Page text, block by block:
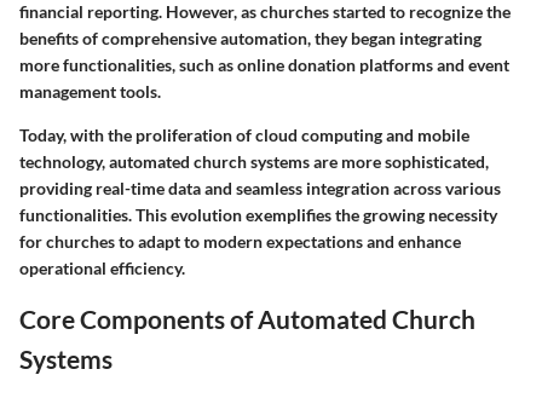
financial reporting. However, as churches started to recognize the
benefits of comprehensive automation, they began integrating
more functionalities, such as online donation platforms and event
management tools.
Today, with the proliferation of cloud computing and mobile
technology, automated church systems are more sophisticated,
providing real-time data and seamless integration across various
functionalities. This evolution exemplifies the growing necessity
for churches to adapt to modern expectations and enhance
operational efficiency.
Core Components of Automated Church
Systems